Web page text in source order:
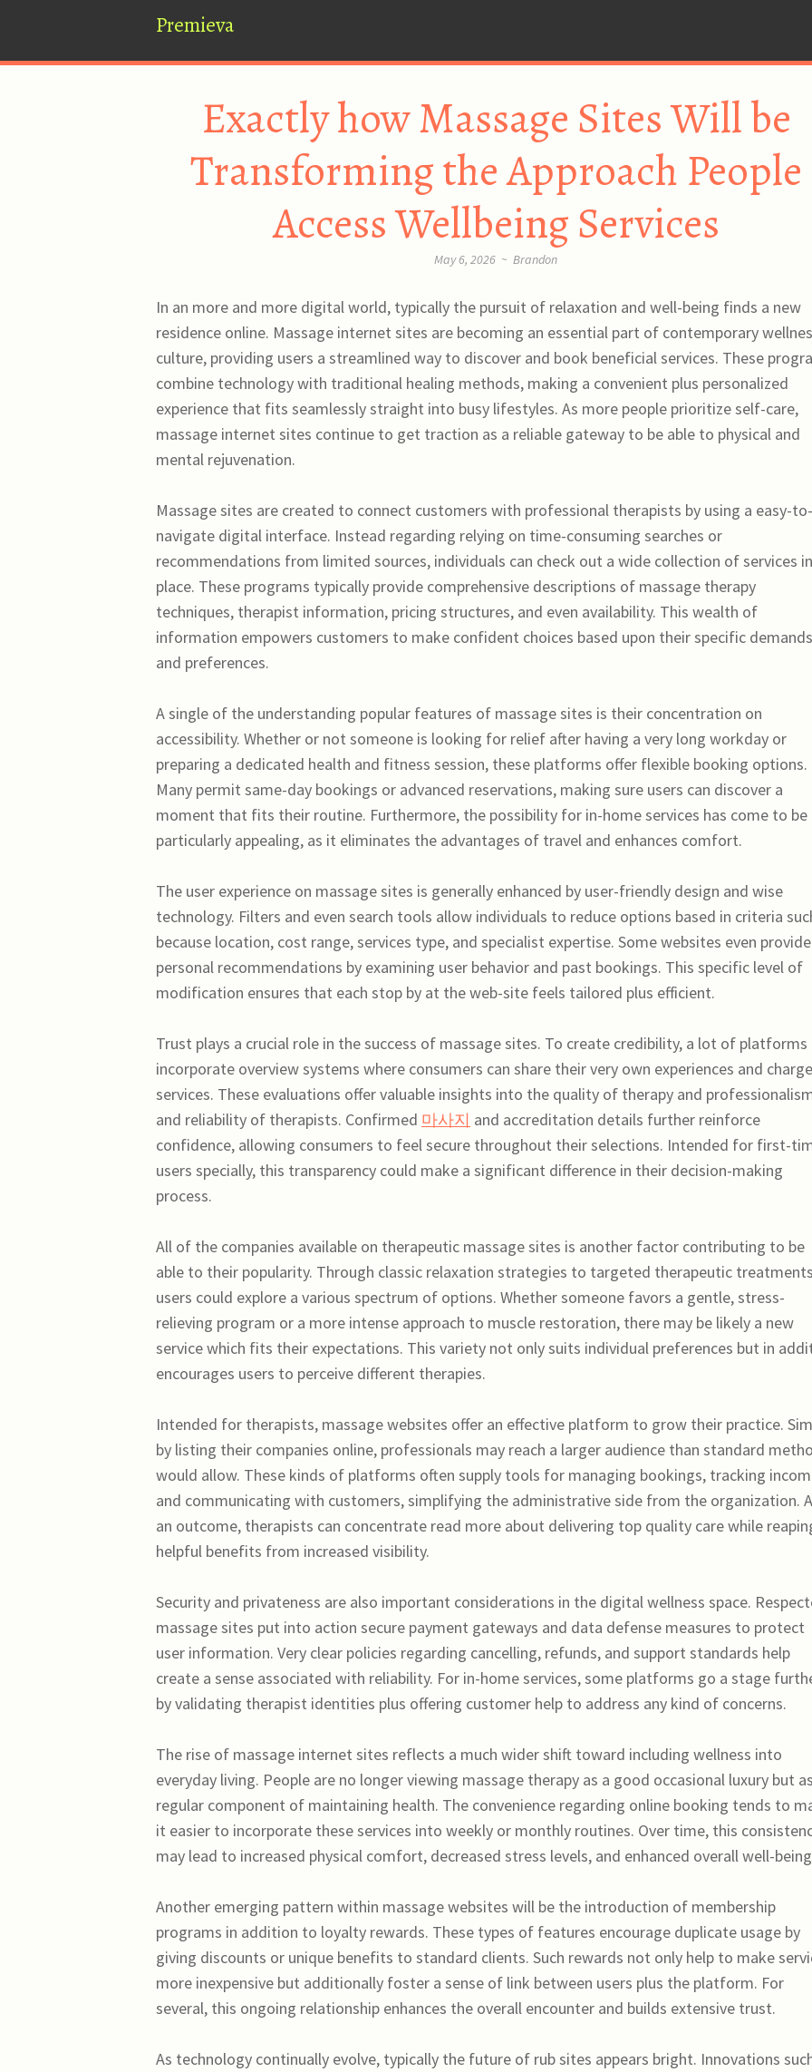
Premieva
Exactly how Massage Sites Will be
Transforming the Approach People
Access Wellbeing Services
May 6, 2026 ~ Brandon
In an more and more digital world, typically the pursuit of relaxation and well-being finds a new
residence online. Massage internet sites are becoming an essential part of contemporary
culture, providing users a streamlined way to discover and book beneficial services. These
combine technology with traditional healing methods, making a convenient plus personalized
experience that fits seamlessly straight into busy lifestyles. As more people prioritize self-care,
massage internet sites continue to get traction as a reliable gateway to be able to physical and
mental rejuvenation.
Massage sites are created to connect customers with professional therapists by using a easy-to-
navigate digital interface. Instead regarding relying on time-consuming searches or
recommendations from limited sources, individuals can check out a wide collection of services
place. These programs typically provide comprehensive descriptions of massage therapy
techniques, therapist information, pricing structures, and even availability. This wealth of
information empowers customers to make confident choices based upon their specific demands
and preferences.
A single of the understanding popular features of massage sites is their concentration on
accessibility. Whether or not someone is looking for relief after having a very long workday or
preparing a dedicated health and fitness session, these platforms offer flexible booking options.
Many permit same-day bookings or advanced reservations, making sure users can discover a
moment that fits their routine. Furthermore, the possibility for in-home services has come to be
particularly appealing, as it eliminates the advantages of travel and enhances comfort.
The user experience on massage sites is generally enhanced by user-friendly design and wise
technology. Filters and even search tools allow individuals to reduce options based in criteria
because location, cost range, services type, and specialist expertise. Some websites even provide
personal recommendations by examining user behavior and past bookings. This specific level of
modification ensures that each stop by at the web-site feels tailored plus efficient.
Trust plays a crucial role in the success of massage sites. To create credibility, a lot of platforms
incorporate overview systems where consumers can share their very own experiences and charge
services. These evaluations offer valuable insights into the quality of therapy and
and reliability of therapists. Confirmed 마사지 and accreditation details further reinforce
confidence, allowing consumers to feel secure throughout their selections. Intended for first-
users specially, this transparency could make a significant difference in their decision-making
process.
All of the companies available on therapeutic massage sites is another factor contributing to be
able to their popularity. Through classic relaxation strategies to targeted therapeutic
users could explore a various spectrum of options. Whether someone favors a gentle, stress-
relieving program or a more intense approach to muscle restoration, there may be likely a new
service which fits their expectations. This variety not only suits individual preferences but in
encourages users to perceive different therapies.
Intended for therapists, massage websites offer an effective platform to grow their practice.
by listing their companies online, professionals may reach a larger audience than standard
would allow. These kinds of platforms often supply tools for managing bookings, tracking
and communicating with customers, simplifying the administrative side from the organization.
an outcome, therapists can concentrate read more about delivering top quality care while
helpful benefits from increased visibility.
Security and privateness are also important considerations in the digital wellness space.
massage sites put into action secure payment gateways and data defense measures to protect
user information. Very clear policies regarding cancelling, refunds, and support standards help
create a sense associated with reliability. For in-home services, some platforms go a stage
by validating therapist identities plus offering customer help to address any kind of concerns.
The rise of massage internet sites reflects a much wider shift toward including wellness into
everyday living. People are no longer viewing massage therapy as a good occasional luxury but
regular component of maintaining health. The convenience regarding online booking tends to
it easier to incorporate these services into weekly or monthly routines. Over time, this
may lead to increased physical comfort, decreased stress levels, and enhanced overall well-
Another emerging pattern within massage websites will be the introduction of membership
programs in addition to loyalty rewards. These types of features encourage duplicate usage by
giving discounts or unique benefits to standard clients. Such rewards not only help to make
more inexpensive but additionally foster a sense of link between users plus the platform. For
several, this ongoing relationship enhances the overall encounter and builds extensive trust.
As technology continually evolve, typically the future of rub sites appears bright. Innovations